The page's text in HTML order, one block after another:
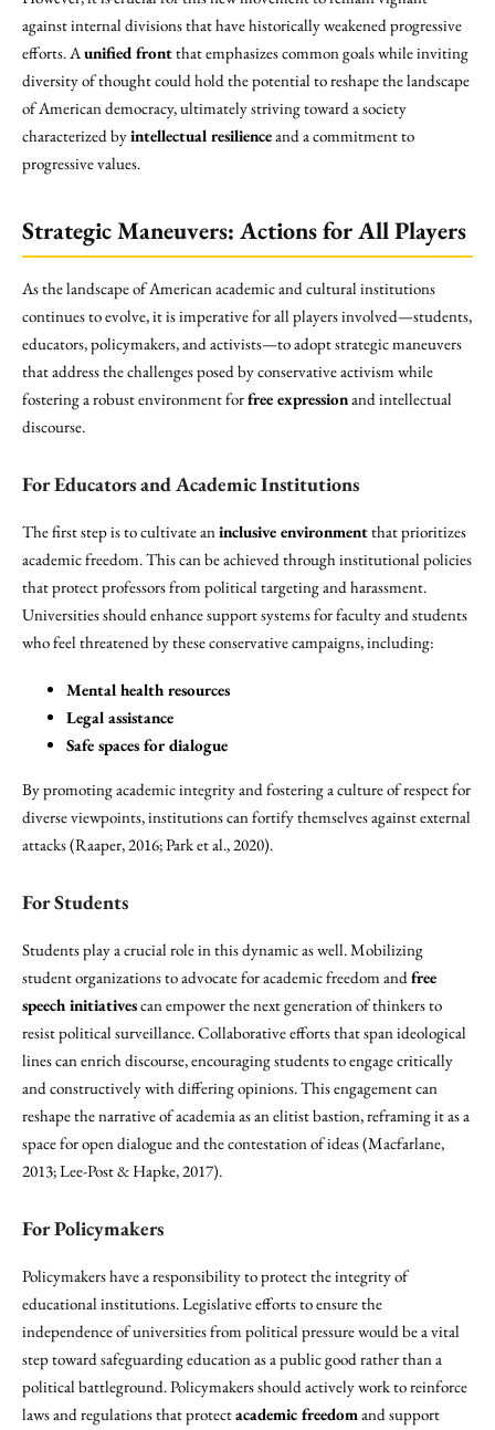
against internal divisions that have historically weakened progressive
efforts. Aunified frontthat emphasizes common goals while inviting
diversity of thought could hold the potential to reshape the landscape
of American democracy, ultimately striving toward a society
characterized byintellectual resilienceand a commitment to
progressive values.
Strategic Maneuvers: Actions for All Players
As the landscape of American academic and cultural institutions
continues to evolve, it is imperative for all players involved—students,
educators, policymakers, and activists—to adopt strategic maneuvers
that address the challenges posed by conservative activism while
fostering a robust environment forfree expressionand intellectual
discourse.
For Educators and Academic Institutions
The first step is to cultivate aninclusive environmentthat prioritizes
academic freedom. This can be achieved through institutional policies
that protect professors from political targeting and harassment.
Universities should enhance support systems for faculty and students
who feel threatened by these conservative campaigns, including:
Mental health resources
Legal assistance
Safe spaces for dialogue
By promoting academic integrity and fostering a culture of respect for
diverse viewpoints, institutions can fortify themselves against external
attacks (Raaper, 2016; Park et al., 2020).
For Students
Students play a crucial role in this dynamic as well. Mobilizing
student organizations to advocate for academic freedom andfree
speech initiativescan empower the next generation of thinkers to
resist political surveillance. Collaborative efforts that span ideological
lines can enrich discourse, encouraging students to engage critically
and constructively with differing opinions. This engagement can
reshape the narrative of academia as an elitist bastion, reframing it as a
space for open dialogue and the contestation of ideas (Macfarlane,
2013; Lee-Post & Hapke, 2017).
For Policymakers
Policymakers have a responsibility to protect the integrity of
educational institutions. Legislative efforts to ensure the
independence of universities from political pressure would be a vital
step toward safeguarding education as a public good rather than a
political battleground. Policymakers should actively work to reinforce
laws and regulations that protectacademic freedomand support